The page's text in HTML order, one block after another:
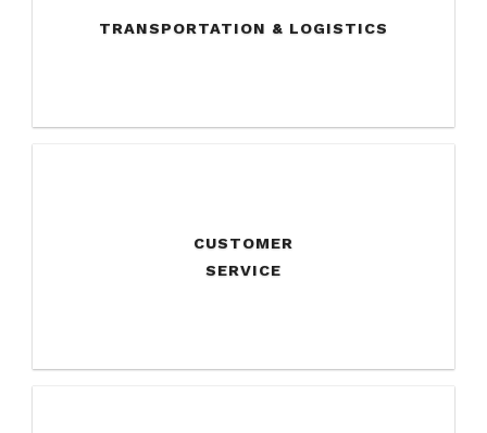
TRANSPORTATION & LOGISTICS
CUSTOMER
SERVICE